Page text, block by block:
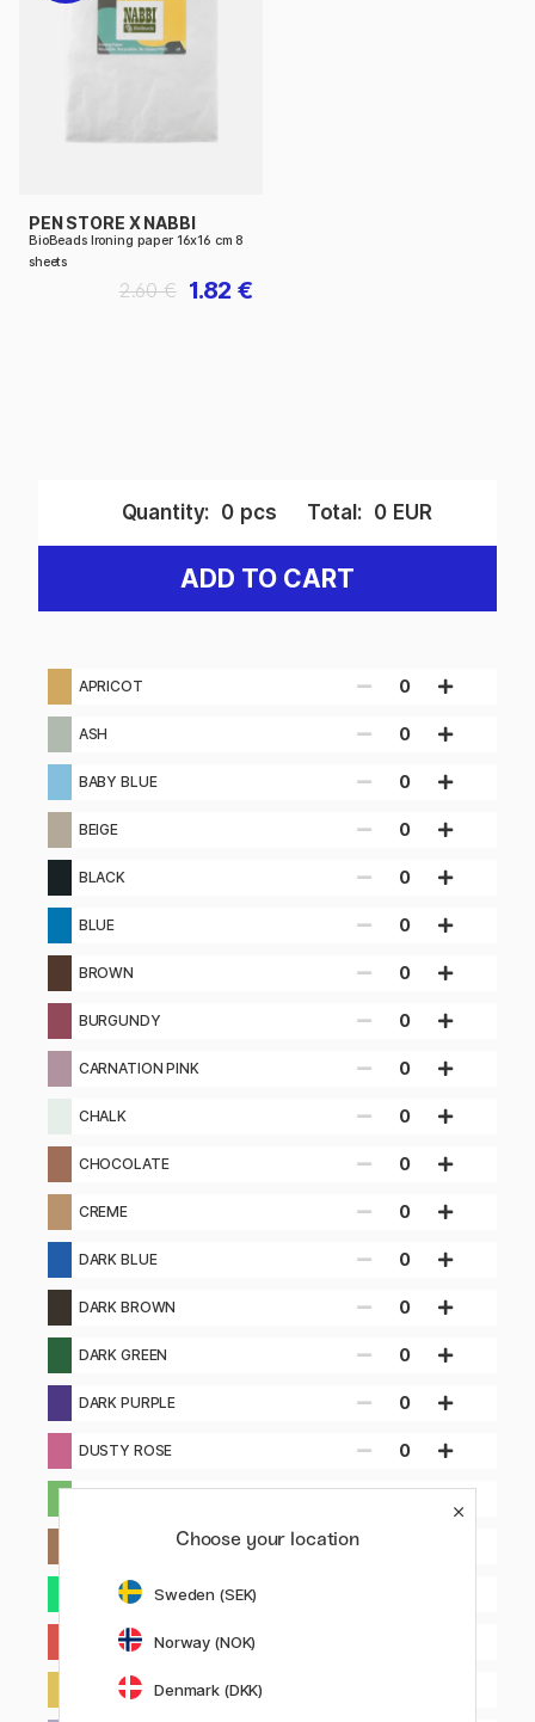
PEN STORE X NABBI
BioBeads Ironing paper 16x16 cm 8
sheets
1.82 €
2.60 €
Quantity: 0 pcs Total: 0 EUR
ADD TO CART
APRICOT 0
ASH 0
BABY BLUE 0
BEIGE 0
BLACK 0
BLUE 0
BROWN 0
BURGUNDY 0
CARNATION PINK 0
CHALK 0
CHOCOLATE 0
CREME 0
DARK BLUE 0
DARK BROWN 0
DARK GREEN 0
DARK PURPLE 0
DUSTY ROSE 0
LIGHT BROWN
LIGHT GREEN
LIGHT RED
LIGHT YELLOW
Choose your location
Sweden (SEK)
Norway (NOK)
Denmark (DKK)